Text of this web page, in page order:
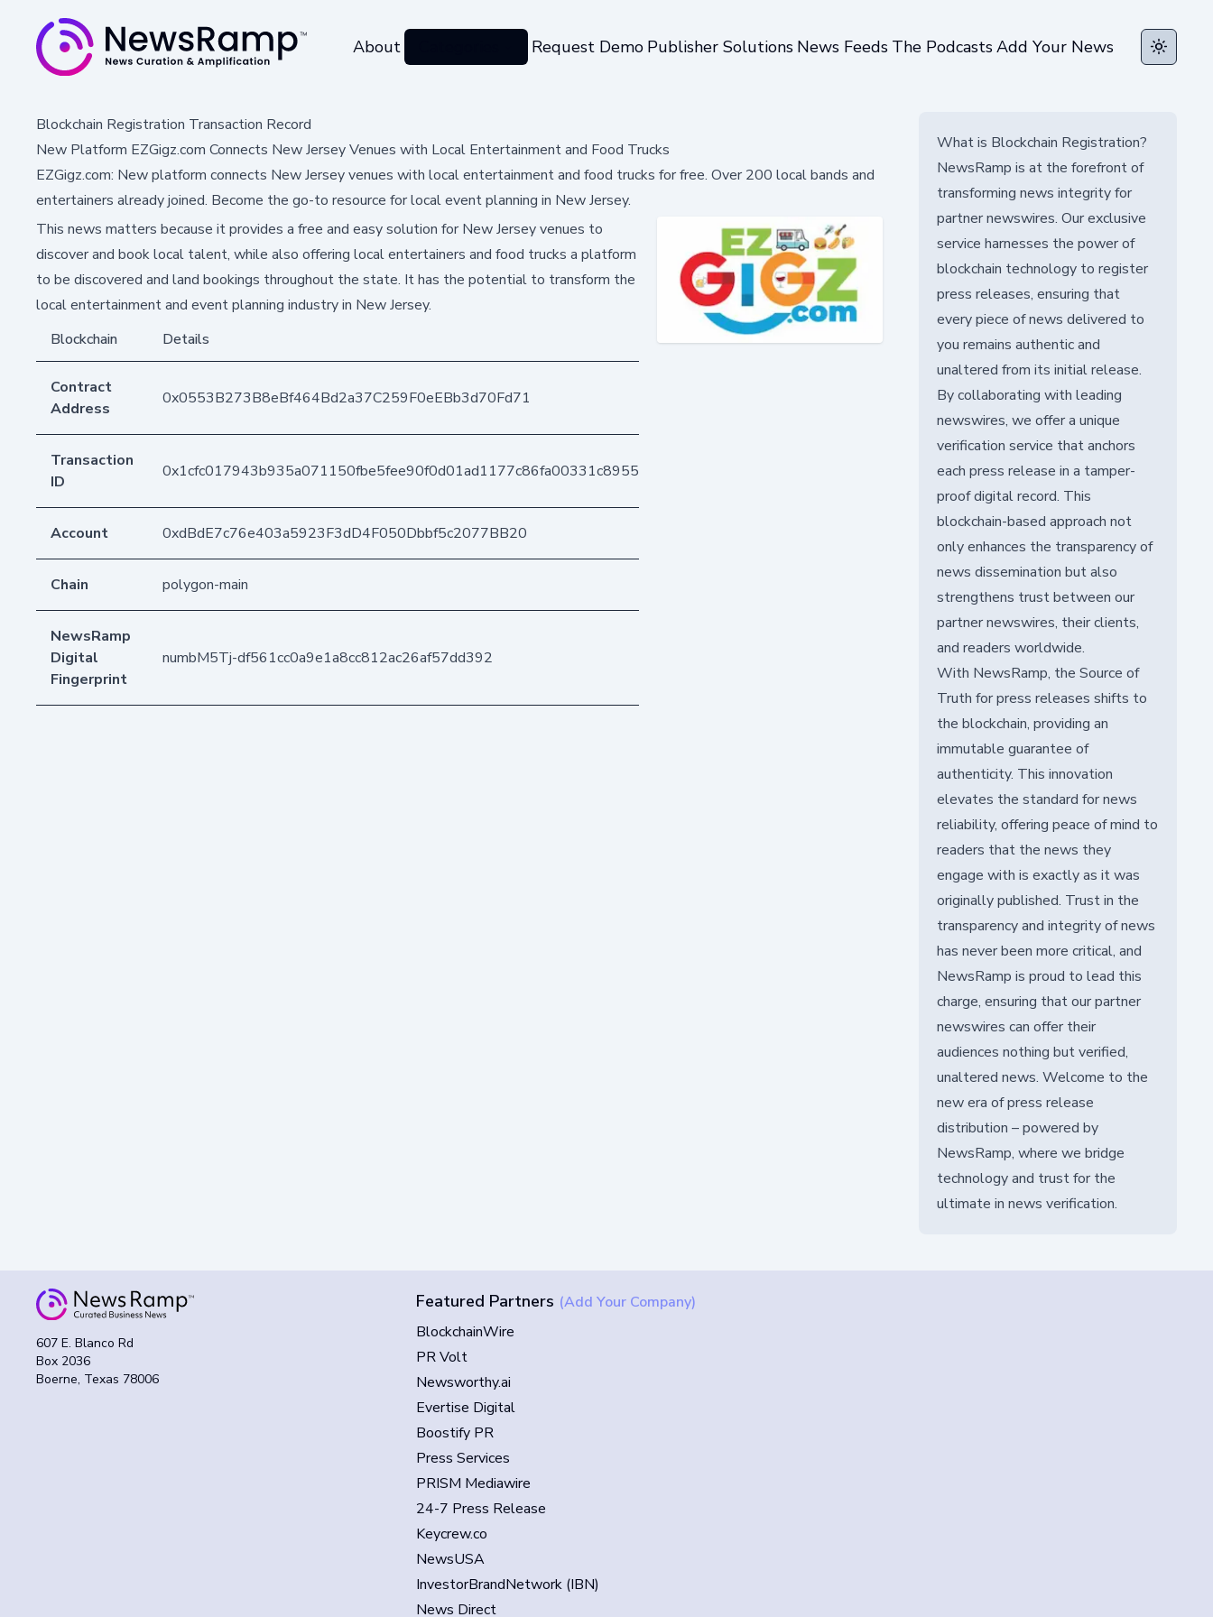
About Request Demo Publisher Solutions News Feeds The PodcastsAdd Your News Toggle
Blockchain Registration Transaction Record
New Platform EZGigz.com Connects New Jersey Venues with Local Entertainment and Food Trucks
EZGigz.com: New platform connects New Jersey venues with local entertainment and food trucks for free. Over 200 local bands and
entertainers already joined. Become the go-to resource for local event planning in New Jersey.
This news matters because it provides a free and easy solution for New Jersey venues to
discover and book local talent, while also offering local entertainers and food trucks a platform
to be discovered and land bookings throughout the state. It has the potential to transform the
local entertainment and event planning industry in New Jersey.
Blockchain
Details
Contract
Address
0x0553B273B8eBf464Bd2a37C259F0eEBb3d70Fd71
Transaction
ID
0x1cfc017943b935a071150fbe5fee90f0d01ad1177c86fa00331c89559c340509
Account 0xdBdE7c76e403a5923F3dD4F050Dbbf5c2077BB20
Chain polygon-main
NewsRamp
Digital
Fingerprint
numbM5Tj-df561cc0a9e1a8cc812ac26af57dd392
What is Blockchain Registration?
NewsRamp is at the forefront of
transforming news integrity for
partner newswires. Our exclusive
service harnesses the power of
blockchain technology to register
press releases, ensuring that
every piece of news delivered to
you remains authentic and
unaltered from its initial release.
By collaborating with leading
newswires, we offer a unique
verification service that anchors
each press release in a tamper-
proof digital record. This
blockchain-based approach not
only enhances the transparency of
news dissemination but also
strengthens trust between our
partner newswires, their clients,
and readers worldwide.
With NewsRamp, the Source of
Truth for press releases shifts to
the blockchain, providing an
immutable guarantee of
authenticity. This innovation
elevates the standard for news
reliability, offering peace of mind to
readers that the news they
engage with is exactly as it was
originally published. Trust in the
transparency and integrity of news
has never been more critical, and
NewsRamp is proud to lead this
charge, ensuring that our partner
newswires can offer their
audiences nothing but verified,
unaltered news. Welcome to the
new era of press release
distribution – powered by
NewsRamp, where we bridge
technology and trust for the
ultimate in news verification.
607 E. Blanco Rd
Box 2036
Boerne, Texas 78006
Featured Partners (Add Your Company)
BlockchainWire
PR Volt
Newsworthy.ai
Evertise Digital
Boostify PR
Press Services
PRISM Mediawire
24-7 Press Release
Keycrew.co
NewsUSA
InvestorBrandNetwork (IBN)
News Direct